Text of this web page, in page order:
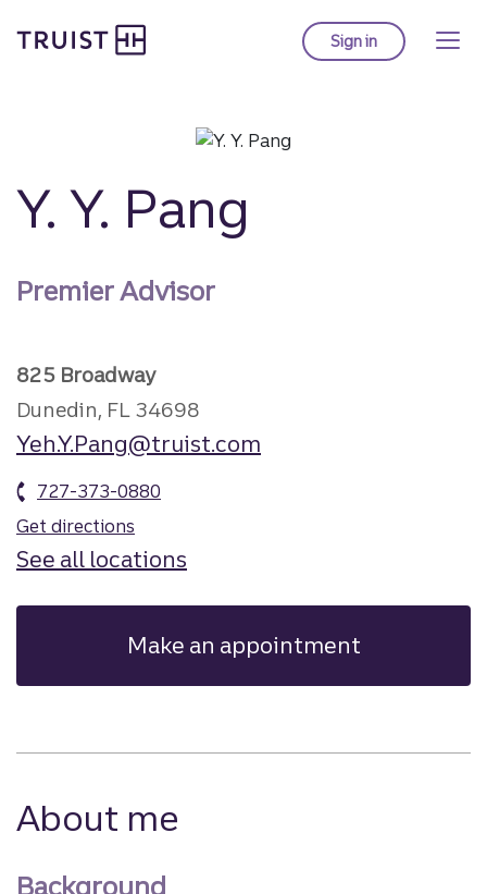
to
Sign into Truist online
Y. Y. Pang
Premier Advisor
825 Broadway
Dunedin, FL 34698
Yeh.Y.Pang@truist.com
727-373-0880
Get directions
See all locations
Make an appointment
About me
Background